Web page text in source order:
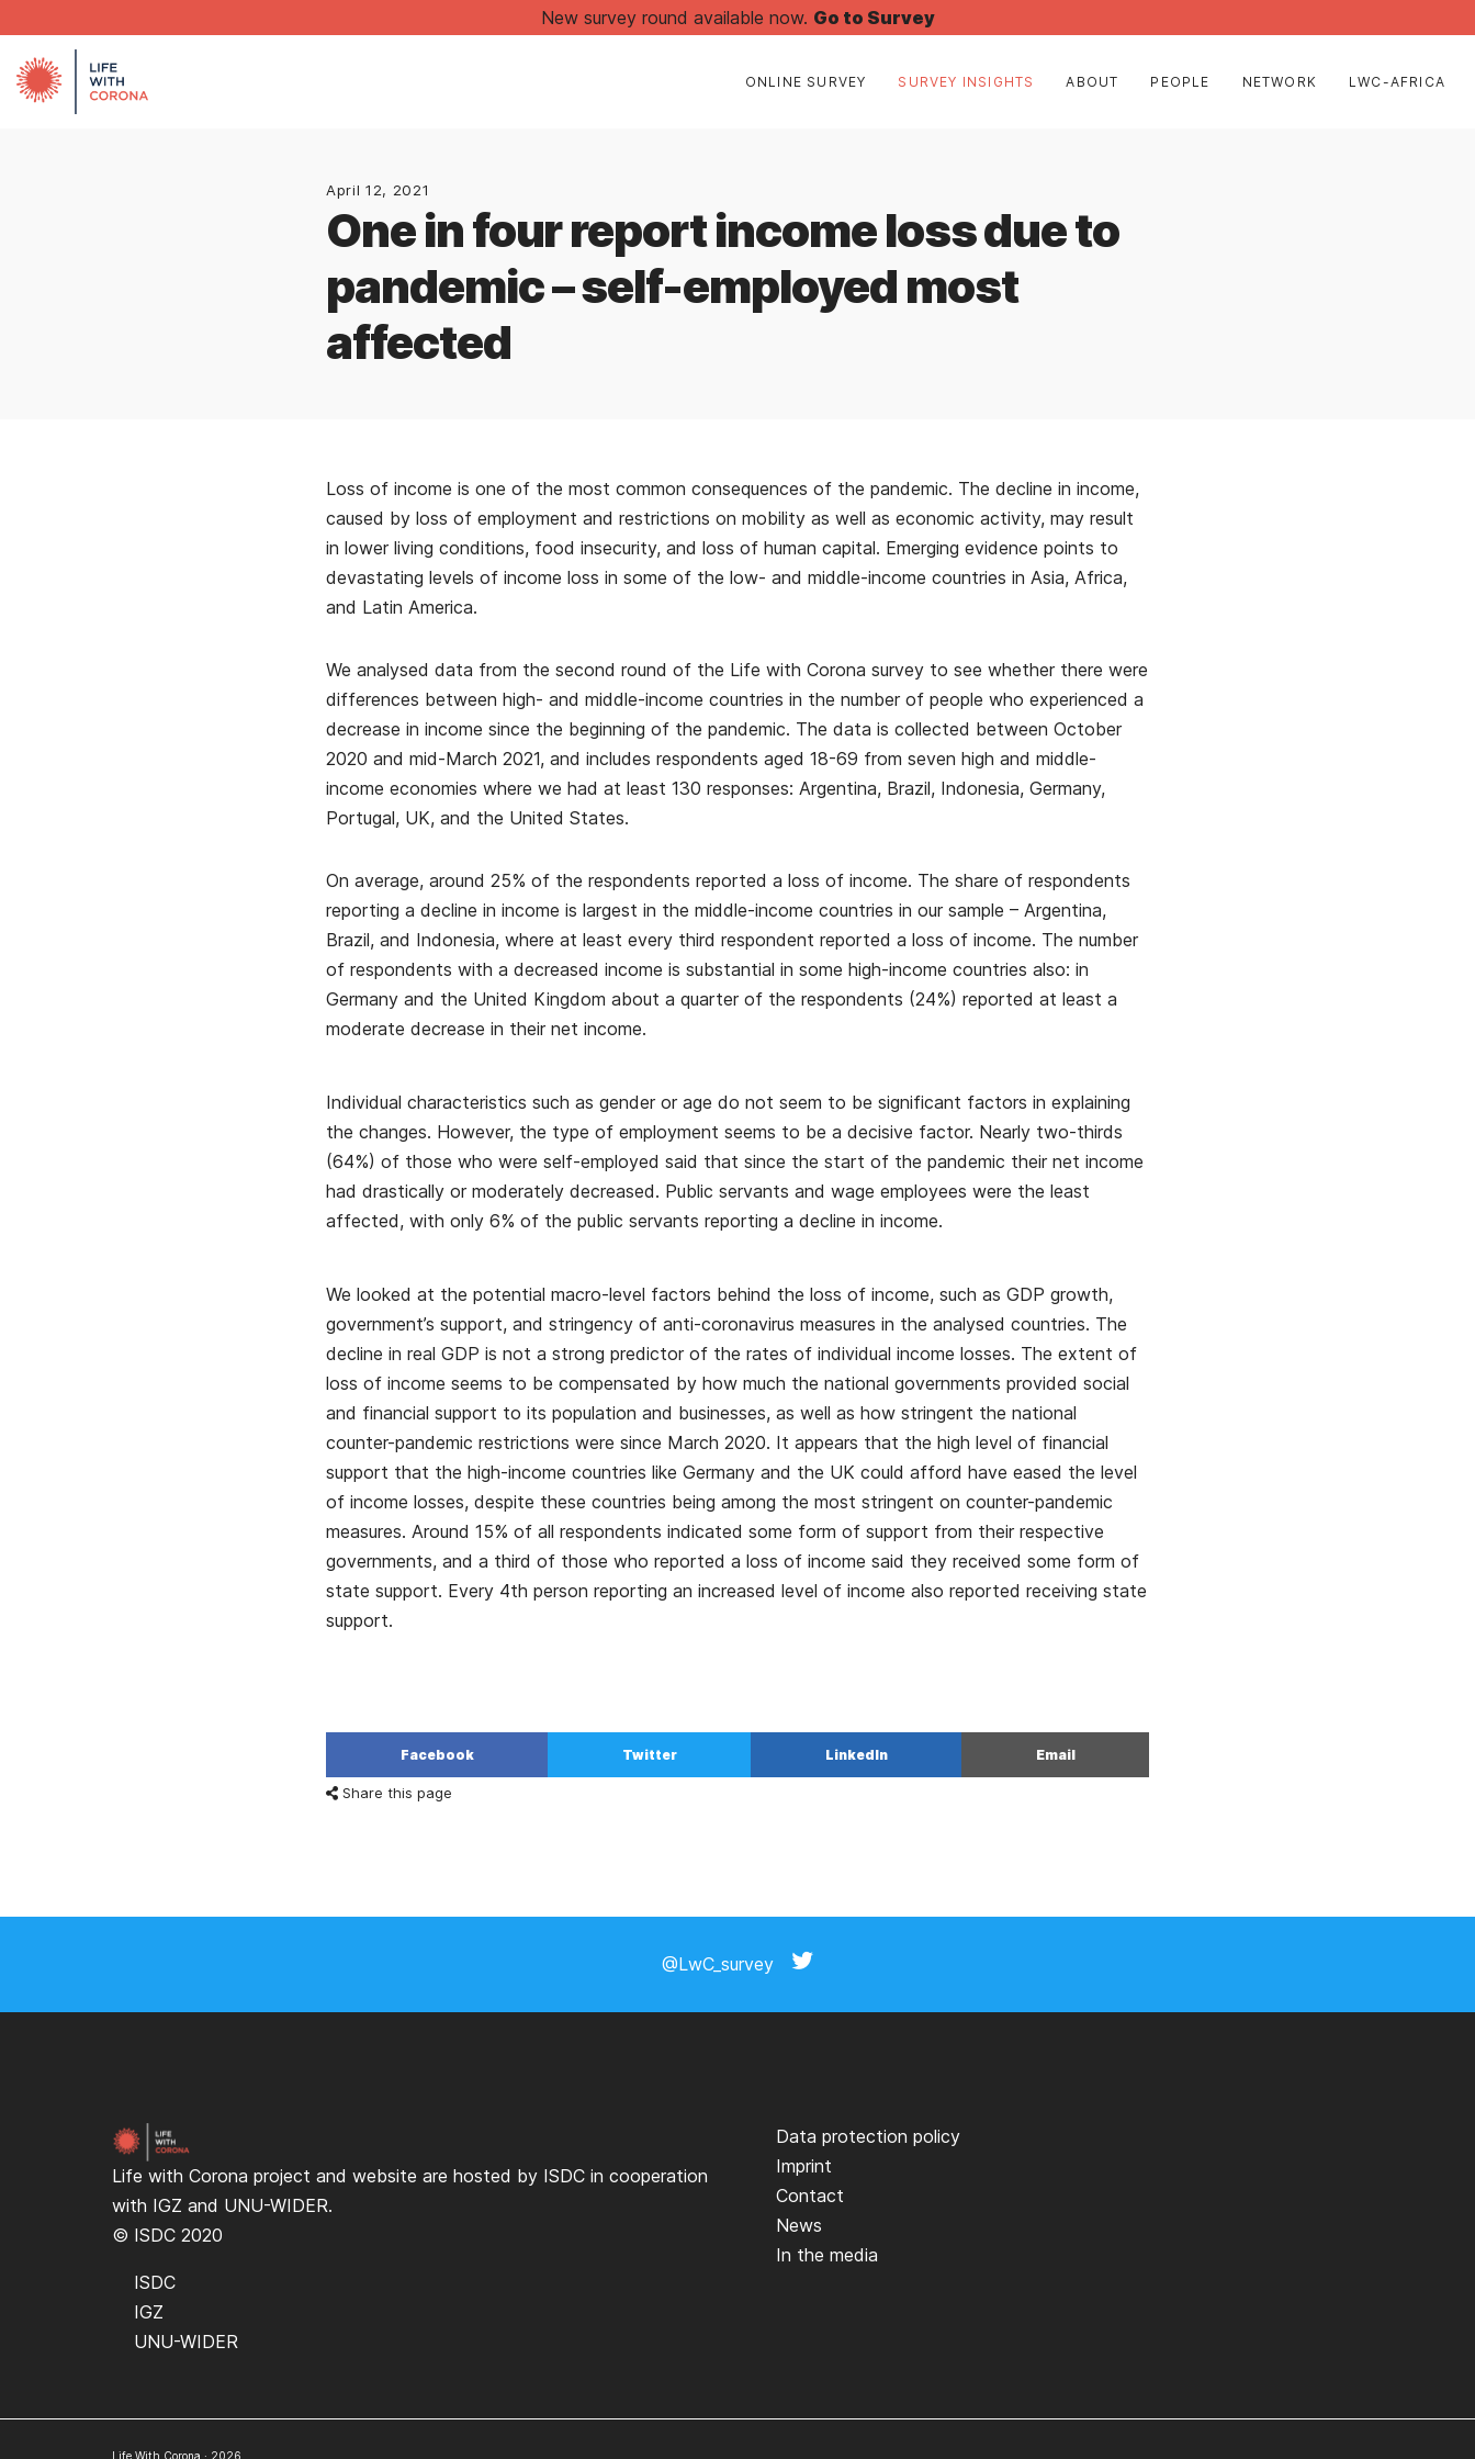
New survey round available now. Go to Survey
ONLINE SURVEY SURVEY INSIGHTS ABOUT PEOPLE NETWORK LWC-AFRICA
April 12, 2021
One in four report income loss due to
pandemic – self-employed most
affected
Loss of income is one of the most common consequences of the pandemic. The decline in income,
caused by loss of employment and restrictions on mobility as well as economic activity, may result
in lower living conditions, food insecurity, and loss of human capital. Emerging evidence points to
devastating levels of income loss in some of the low- and middle-income countries in Asia, Africa,
and Latin America.
We analysed data from the second round of the Life with Corona survey to see whether there were
differences between high- and middle-income countries in the number of people who experienced a
decrease in income since the beginning of the pandemic. The data is collected between October
2020 and mid-March 2021, and includes respondents aged 18-69 from seven high and middle-
income economies where we had at least 130 responses: Argentina, Brazil, Indonesia, Germany,
Portugal, UK, and the United States.
On average, around 25% of the respondents reported a loss of income. The share of respondents
reporting a decline in income is largest in the middle-income countries in our sample – Argentina,
Brazil, and Indonesia, where at least every third respondent reported a loss of income. The number
of respondents with a decreased income is substantial in some high-income countries also: in
Germany and the United Kingdom about a quarter of the respondents (24%) reported at least a
moderate decrease in their net income.
Individual characteristics such as gender or age do not seem to be significant factors in explaining
the changes. However, the type of employment seems to be a decisive factor. Nearly two-thirds
(64%) of those who were self-employed said that since the start of the pandemic their net income
had drastically or moderately decreased. Public servants and wage employees were the least
affected, with only 6% of the public servants reporting a decline in income.
We looked at the potential macro-level factors behind the loss of income, such as GDP growth,
government’s support, and stringency of anti-coronavirus measures in the analysed countries. The
decline in real GDP is not a strong predictor of the rates of individual income losses. The extent of
loss of income seems to be compensated by how much the national governments provided social
and financial support to its population and businesses, as well as how stringent the national
counter-pandemic restrictions were since March 2020. It appears that the high level of financial
support that the high-income countries like Germany and the UK could afford have eased the level
of income losses, despite these countries being among the most stringent on counter-pandemic
measures. Around 15% of all respondents indicated some form of support from their respective
governments, and a third of those who reported a loss of income said they received some form of
state support. Every 4th person reporting an increased level of income also reported receiving state
support.
Facebook Twitter LinkedIn Email
Share this page
@LwC_survey
Life with Corona project and website are hosted by ISDC in cooperation
with IGZ and UNU-WIDER.
© ISDC 2020
ISDC
IGZ
UNU-WIDER
Data protection policy
Imprint
Contact
News
In the media
Life With Corona · 2026